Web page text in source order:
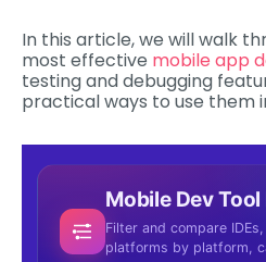
In this article, we will walk
most effective mobile app
testing and debugging
practical ways to use them